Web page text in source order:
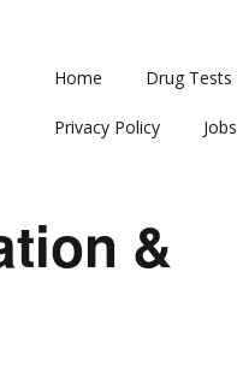
Home Drug Tests
Privacy Policy Jobs
&